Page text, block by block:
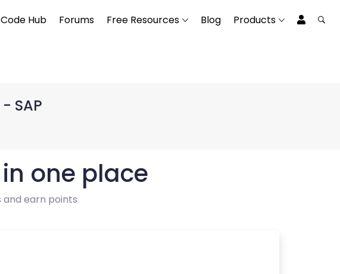
Code Hub Forums Free Resources Blog Products
SAP
one place
and earn points